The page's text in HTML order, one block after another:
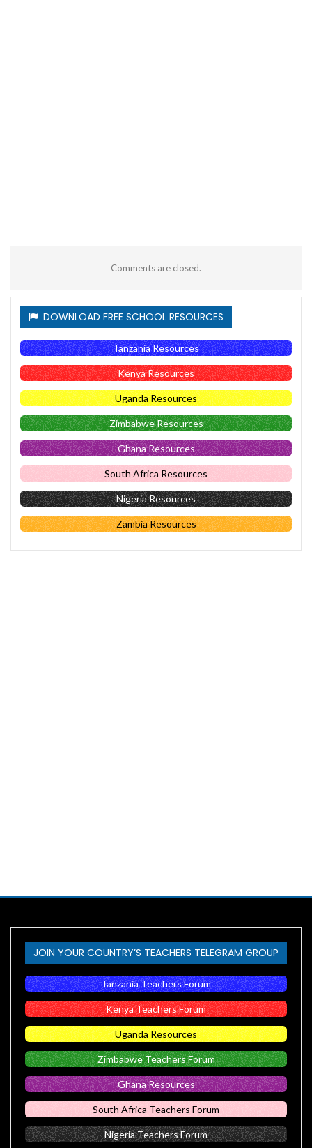
Comments are closed.
DOWNLOAD FREE SCHOOL RESOURCES
Tanzania Resources
Kenya Resources
Uganda Resources
Zimbabwe Resources
Ghana Resources
South Africa Resources
Nigeria Resources
Zambia Resources
JOIN YOUR COUNTRY’S TEACHERS TELEGRAM GROUP
Tanzania Teachers Forum
Kenya Teachers Forum
Uganda Resources
Zimbabwe Teachers Forum
Ghana Resources
South Africa Teachers Forum
Nigeria Teachers Forum